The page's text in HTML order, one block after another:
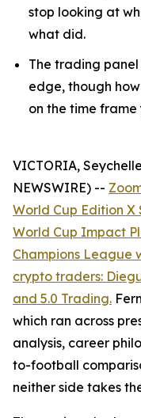
stop looking at
what did.
The trading
edge, though
on the time
VICTORIA,
NEWSWIRE) --
World Cup Edition
World Cup Impact
Champions League
crypto traders:
and 5.0 Trading.
which ran across
analysis, career
to-football
neither side takes